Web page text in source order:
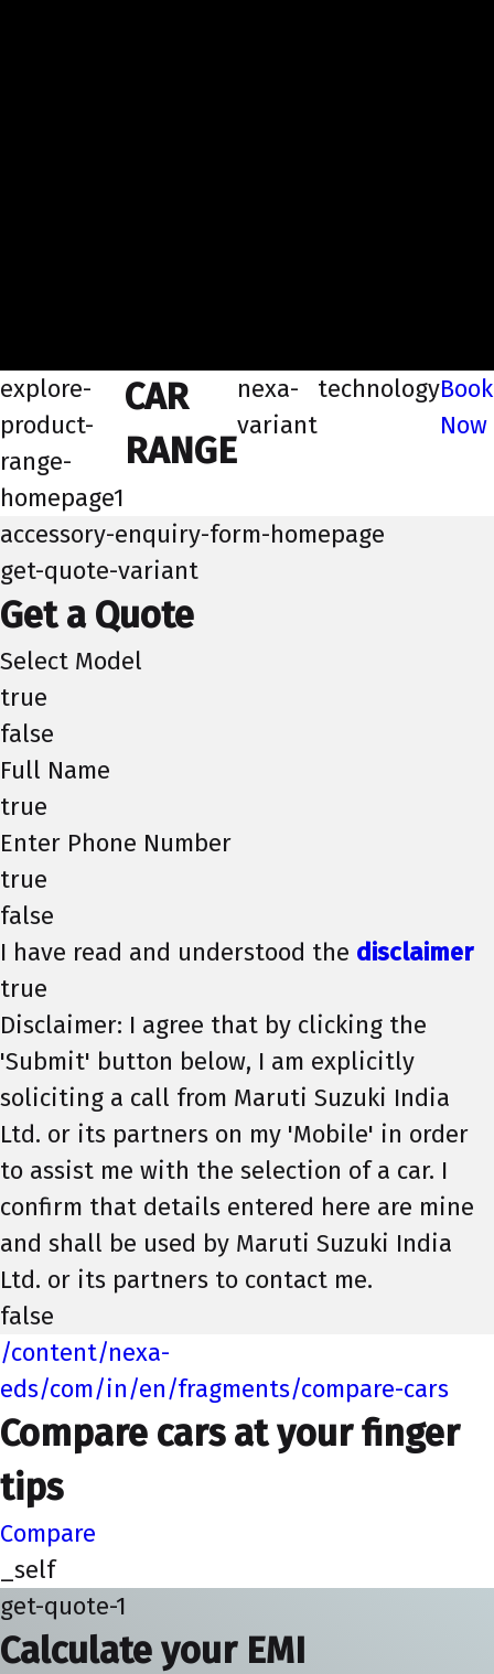
explore-
product-
range-
homepage1
CAR
RANGE
nexa-
variant
technologyBook
Now
accessory-enquiry-form-homepage
get-quote-variant
Get a Quote
Select Model
true
false
Full Name
true
Enter Phone Number
true
false
I have read and understood the disclaimer
true
Disclaimer: I agree that by clicking the
'Submit' button below, I am explicitly
soliciting a call from Maruti Suzuki India
Ltd. or its partners on my 'Mobile' in order
to assist me with the selection of a car. I
confirm that details entered here are mine
and shall be used by Maruti Suzuki India
Ltd. or its partners to contact me.
false
/content/nexa-
eds/com/in/en/fragments/compare-cars
Compare cars at your finger
tips
Compare
_self
get-quote-1
Calculate your EMI